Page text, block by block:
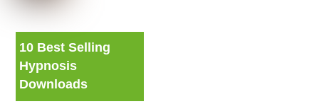
10 Best Selling
Hypnosis
Downloads